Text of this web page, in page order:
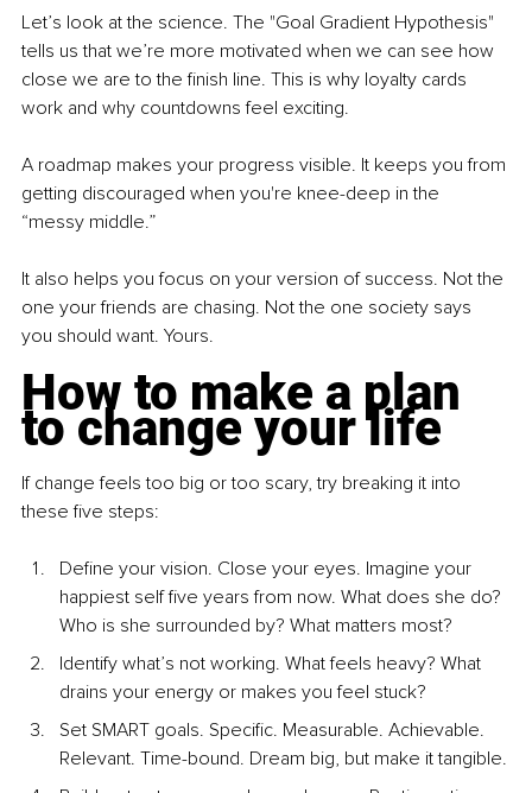
Let’s look at the science. The "Goal Gradient Hypothesis"
tells us that we’re more motivated when we can see how
close we are to the finish line. This is why loyalty cards
work and why countdowns feel exciting.
A roadmap makes your progress visible. It keeps you from
getting discouraged when you're knee-deep in the
“messy middle.”
It also helps you focus on your version of success. Not the
one your friends are chasing. Not the one society says
you should want. Yours.
How to make a plan
to change your life
If change feels too big or too scary, try breaking it into
these five steps:
Define your vision. Close your eyes. Imagine your
happiest self five years from now. What does she do?
Who is she surrounded by? What matters most?
Identify what’s not working. What feels heavy? What
drains your energy or makes you feel stuck?
Set SMART goals. Specific. Measurable. Achievable.
Relevant. Time-bound. Dream big, but make it tangible.